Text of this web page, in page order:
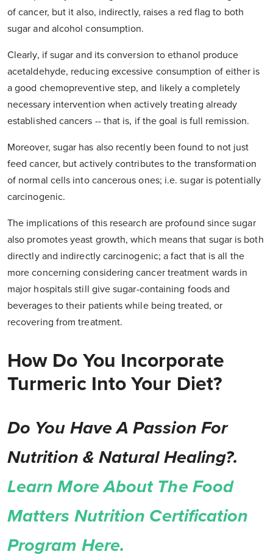
of cancer, but it also, indirectly, raises a red flag to both
sugar and alcohol consumption.
Clearly, if sugar and its conversion to ethanol produce
acetaldehyde, reducing excessive consumption of either is
a good chemopreventive step, and likely a completely
necessary intervention when actively treating already
established cancers -- that is, if the goal is full remission.
Moreover, sugar has also recently been found to not just
feed cancer, but actively contributes to the transformation
of normal cells into cancerous ones; i.e. sugar is potentially
carcinogenic.
The implications of this research are profound since sugar
also promotes yeast growth, which means that sugar is both
directly and indirectly carcinogenic; a fact that is all the
more concerning considering cancer treatment wards in
major hospitals still give sugar-containing foods and
beverages to their patients while being treated, or
recovering from treatment.
How Do You Incorporate
Turmeric Into Your Diet?
Do You Have A Passion For
Nutrition & Natural Healing?.
Learn More About The Food
Matters Nutrition Certification
Program Here.